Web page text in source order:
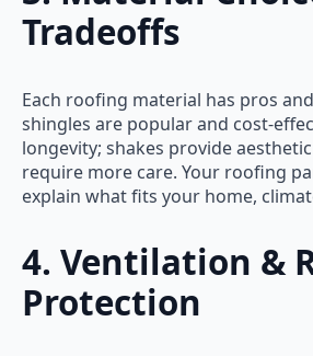
Tradeoffs
Each roofing material has pros
shingles are popular and cost-
longevity; shakes provide
require more care. Your roofing
explain what fits your home,
4. Ventilation &
Protection